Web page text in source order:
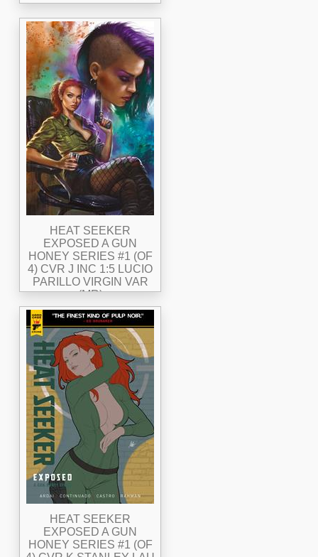
HEAT SEEKER
EXPOSED A GUN
HONEY SERIES #1 (OF
4) CVR J INC 1:5 LUCIO
PARILLO VIRGIN VAR
(MR)
HEAT SEEKER
EXPOSED A GUN
HONEY SERIES #1 (OF